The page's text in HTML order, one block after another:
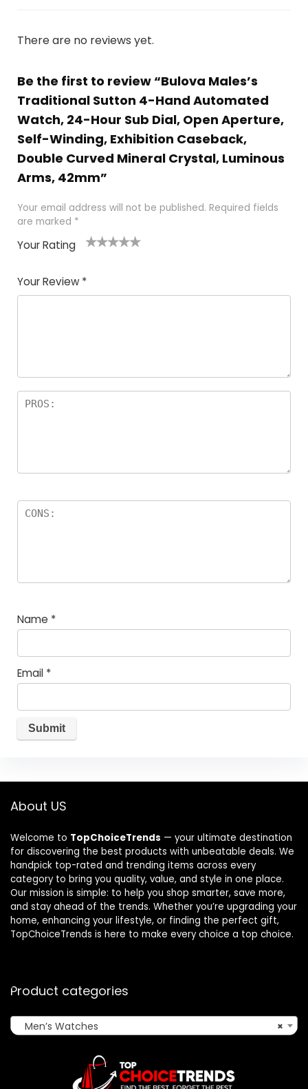
There are no reviews yet.
Be the first to review “Bulova Males’s
Traditional Sutton 4-Hand Automated
Watch, 24-Hour Sub Dial, Open Aperture,
Self-Winding, Exhibition Caseback,
Double Curved Mineral Crystal, Luminous
Arms, 42mm”
Your email address will not be published. Required fields
are marked *
Your Rating
of
5
5
star
stars
stars
stars
Your Review *
Name *
Email *
About US
Welcome to TopChoiceTrends — your ultimate destination
for discovering the best products with unbeatable deals. We
handpick top-rated and trending items across every
category to bring you quality, value, and style in one place.
Our mission is simple: to help you shop smarter, save more,
and stay ahead of the trends. Whether you’re upgrading your
home, enhancing your lifestyle, or finding the perfect gift,
TopChoiceTrends is here to make every choice a top choice.
Product categories
×
Men’s Watches